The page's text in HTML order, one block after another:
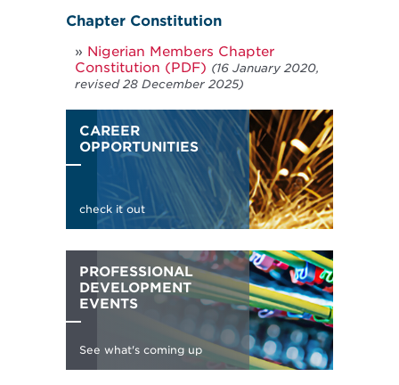
Chapter Constitution
Nigerian Members Chapter
Constitution (PDF) (16 January 2020,
revised 28 December 2025)